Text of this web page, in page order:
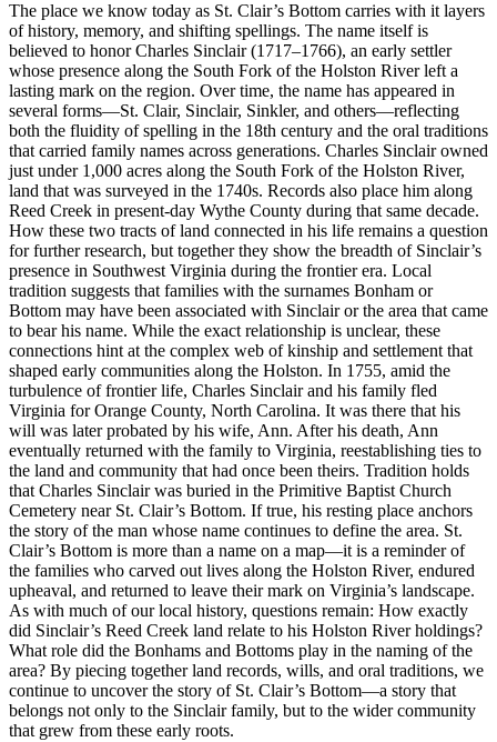
The place we know today as St. Clair’s Bottom carries with it layers
of history, memory, and shifting spellings. The name itself is
believed to honor Charles Sinclair (1717–1766), an early settler
whose presence along the South Fork of the Holston River left a
lasting mark on the region. Over time, the name has appeared in
several forms—St. Clair, Sinclair, Sinkler, and others—reflecting
both the fluidity of spelling in the 18th century and the oral traditions
that carried family names across generations. Charles Sinclair owned
just under 1,000 acres along the South Fork of the Holston River,
land that was surveyed in the 1740s. Records also place him along
Reed Creek in present-day Wythe County during that same decade.
How these two tracts of land connected in his life remains a question
for further research, but together they show the breadth of Sinclair’s
presence in Southwest Virginia during the frontier era. Local
tradition suggests that families with the surnames Bonham or
Bottom may have been associated with Sinclair or the area that came
to bear his name. While the exact relationship is unclear, these
connections hint at the complex web of kinship and settlement that
shaped early communities along the Holston. In 1755, amid the
turbulence of frontier life, Charles Sinclair and his family fled
Virginia for Orange County, North Carolina. It was there that his
will was later probated by his wife, Ann. After his death, Ann
eventually returned with the family to Virginia, reestablishing ties to
the land and community that had once been theirs. Tradition holds
that Charles Sinclair was buried in the Primitive Baptist Church
Cemetery near St. Clair’s Bottom. If true, his resting place anchors
the story of the man whose name continues to define the area. St.
Clair’s Bottom is more than a name on a map—it is a reminder of
the families who carved out lives along the Holston River, endured
upheaval, and returned to leave their mark on Virginia’s landscape.
As with much of our local history, questions remain: How exactly
did Sinclair’s Reed Creek land relate to his Holston River holdings?
What role did the Bonhams and Bottoms play in the naming of the
area? By piecing together land records, wills, and oral traditions, we
continue to uncover the story of St. Clair’s Bottom—a story that
belongs not only to the Sinclair family, but to the wider community
that grew from these early roots.